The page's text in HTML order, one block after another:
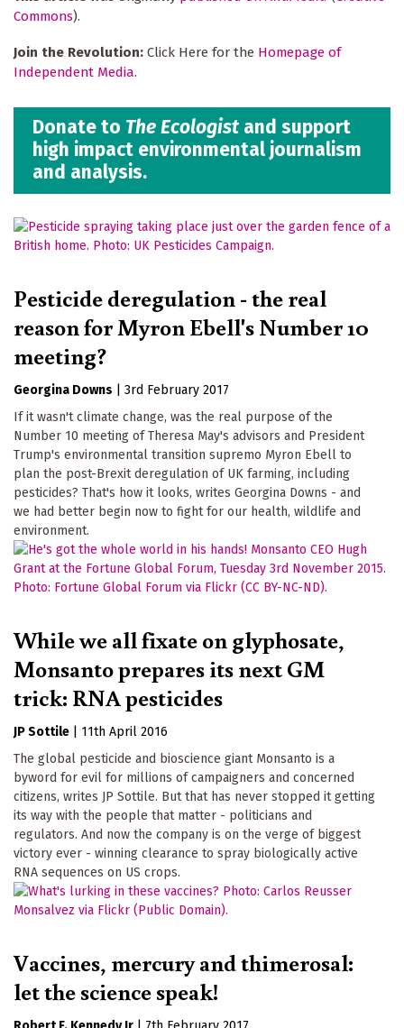
Commons).
Join the Revolution: Click Here for the Homepage of
Independent Media.
Donate to The Ecologist and support
high impact environmental journalism
and analysis.
Pesticide deregulation - the real
reason for Myron Ebell's Number 10
meeting?
Georgina Downs
3rd February 2017
If it wasn't climate change, was the real purpose of the
Number 10 meeting of Theresa May's advisors and President
Trump's environmental transition supremo Myron Ebell to
plan the post-Brexit deregulation of UK farming, including
pesticides? That's how it looks, writes Georgina Downs - and
we had better begin now to fight for our health, wildlife and
environment.
While we all fixate on glyphosate,
Monsanto prepares its next GM
trick: RNA pesticides
JP Sottile
11th April 2016
The global pesticide and bioscience giant Monsanto is a
byword for evil for millions of campaigners and concerned
citizens, writes JP Sottile. But that has never stopped it getting
its way with the people that matter - politicians and
regulators. And now the company is on the verge of biggest
victory ever - winning clearance to spray biologically active
RNA sequences on US crops.
Vaccines, mercury and thimerosal:
let the science speak!